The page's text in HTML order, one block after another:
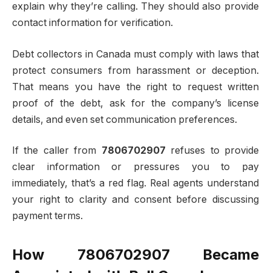
explain why they’re calling. They should also provide
contact information for verification.
Debt collectors in Canada must comply with laws that
protect consumers from harassment or deception.
That means you have the right to request written
proof of the debt, ask for the company’s license
details, and even set communication preferences.
If the caller from 7806702907 refuses to provide
clear information or pressures you to pay
immediately, that’s a red flag. Real agents understand
your right to clarity and consent before discussing
payment terms.
How 7806702907 Became